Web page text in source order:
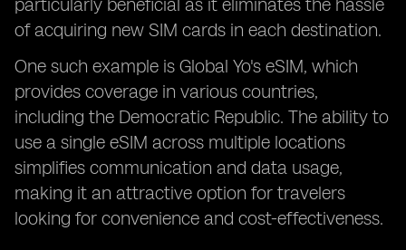
particularly beneficial as it eliminates the hassle
of acquiring new SIM cards in each destination.
One such example is Global Yo's eSIM, which
provides coverage in various countries,
including the Democratic Republic. The ability to
use a single eSIM across multiple locations
simplifies communication and data usage,
making it an attractive option for travelers
looking for convenience and cost-effectiveness.